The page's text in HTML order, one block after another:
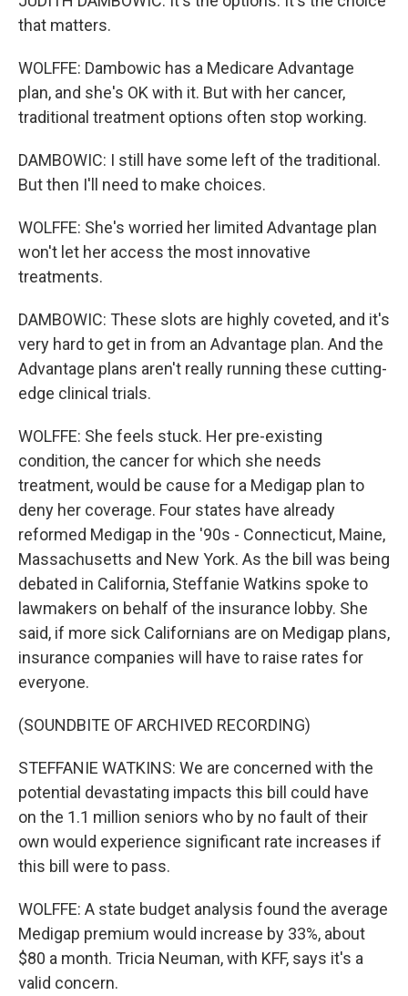
that matters.
WOLFFE: Dambowic has a Medicare Advantage
plan, and she's OK with it. But with her cancer,
traditional treatment options often stop working.
DAMBOWIC: I still have some left of the traditional.
But then I'll need to make choices.
WOLFFE: She's worried her limited Advantage plan
won't let her access the most innovative
treatments.
DAMBOWIC: These slots are highly coveted, and it's
very hard to get in from an Advantage plan. And the
Advantage plans aren't really running these cutting-
edge clinical trials.
WOLFFE: She feels stuck. Her pre-existing
condition, the cancer for which she needs
treatment, would be cause for a Medigap plan to
deny her coverage. Four states have already
reformed Medigap in the '90s - Connecticut, Maine,
Massachusetts and New York. As the bill was being
debated in California, Steffanie Watkins spoke to
lawmakers on behalf of the insurance lobby. She
said, if more sick Californians are on Medigap plans,
insurance companies will have to raise rates for
everyone.
(SOUNDBITE OF ARCHIVED RECORDING)
STEFFANIE WATKINS: We are concerned with the
potential devastating impacts this bill could have
on the 1.1 million seniors who by no fault of their
own would experience significant rate increases if
this bill were to pass.
WOLFFE: A state budget analysis found the average
Medigap premium would increase by 33%, about
$80 a month. Tricia Neuman, with KFF, says it's a
valid concern.